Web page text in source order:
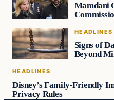
Mamdani
HEADLINES
Signs of
Beyond
HEADLINES
Disney’s Family-Friendly
Privacy Rules